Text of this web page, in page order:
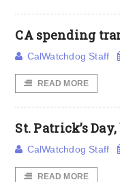
CA spending
CalWatchdog Staff
READ MORE
St. Patrick’s
CalWatchdog Staff
READ MORE